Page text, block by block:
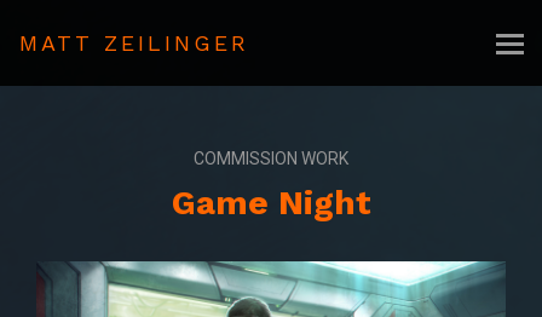
MATT ZEILINGER
COMMISSION WORK
Game Night